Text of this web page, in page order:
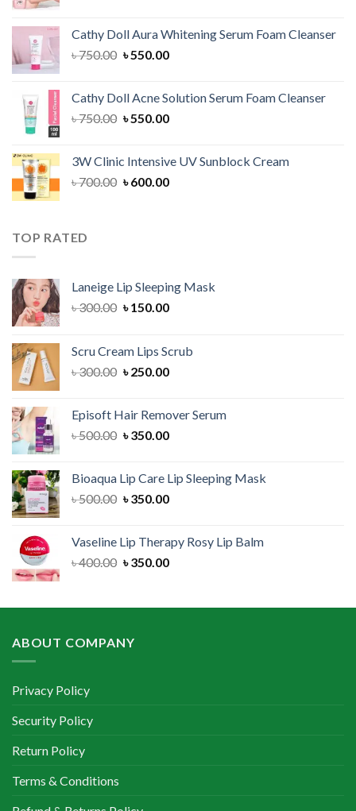
৳ 1,300.00.৳ 1,100.00.
Cathy Doll Aura Whitening Serum Foam Cleanser
৳750.00 Original
৳ 750.00.
৳550.00Current
৳ 550.00.
Cathy Doll Acne Solution Serum Foam Cleanser
৳750.00 Original
৳ 750.00.
৳550.00Current
৳ 550.00.
3W Clinic Intensive UV Sunblock Cream
৳700.00 Original
৳600.00Current
TOP RATED
Laneige Lip Sleeping Mask
৳300.00 Original
৳ 300.00.
৳150.00Current
৳ 150.00.
Scru Cream Lips Scrub
৳300.00 Original
৳ 300.00.
৳250.00Current
৳ 250.00.
Episoft Hair Remover Serum
৳500.00 Original
৳ 500.00.
৳350.00Current
৳ 350.00.
Bioaqua Lip Care Lip Sleeping Mask
৳500.00 Original
৳ 500.00.
৳350.00Current
৳ 350.00.
Vaseline Lip Therapy Rosy Lip Balm
৳400.00 Original
৳ 400.00.
৳350.00Current
৳ 350.00.
ABOUT COMPANY
Privacy Policy
Security Policy
Return Policy
Terms & Conditions